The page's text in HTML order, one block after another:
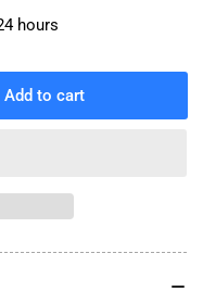
hours
Add to cart